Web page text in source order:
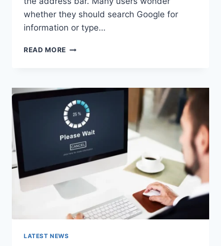
whether they should search Google for
information or type…
READ MORE SEARCH
A
URL:
WHICH
ONE
SHOULD
YOU
USE
IN
LATEST NEWS